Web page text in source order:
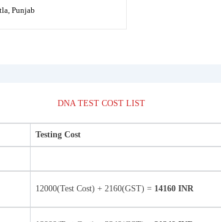
Punjab
DNA TEST COST LIST
Testing Cost
12000(Test Cost) + 2160(GST) = 14160 INR